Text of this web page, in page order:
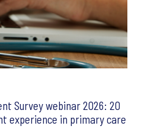
Survey webinar 2026: 20
experience in primary care